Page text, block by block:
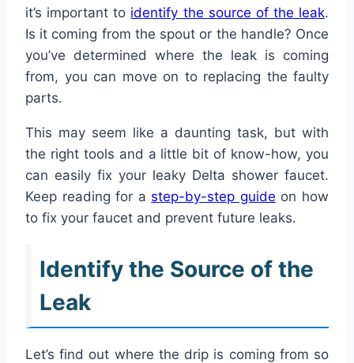
it’s important to identify the source of the leak.
Is it coming from the spout or the handle? Once
you’ve determined where the leak is coming
from, you can move on to replacing the faulty
parts.
This may seem like a daunting task, but with
the right tools and a little bit of know-how, you
can easily fix your leaky Delta shower faucet.
Keep reading for a step-by-step guide on how
to fix your faucet and prevent future leaks.
Identify the Source of the
Leak
Let’s find out where the drip is coming from so